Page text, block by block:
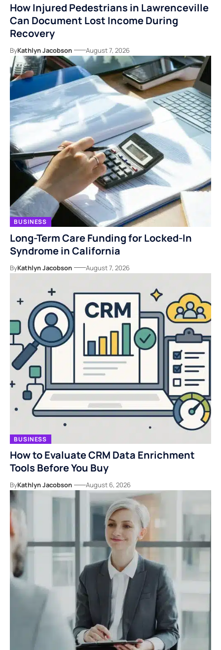
How Injured Pedestrians in Lawrenceville
Can Document Lost Income During
Recovery
ByKathlyn Jacobson August 7, 2026
BUSINESS
Long-Term Care Funding for Locked-In
Syndrome in California
ByKathlyn Jacobson August 7, 2026
BUSINESS
How to Evaluate CRM Data Enrichment
Tools Before You Buy
ByKathlyn Jacobson August 6, 2026